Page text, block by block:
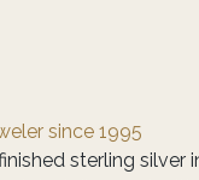
since 1995
sterling